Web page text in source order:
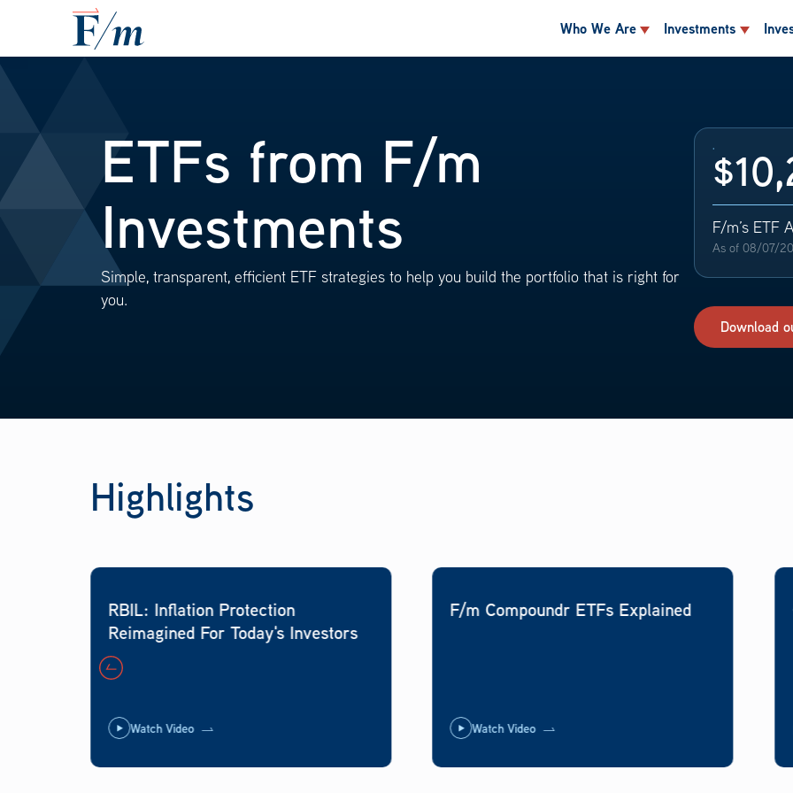
Skip to main content
Who We Are Investments
ETFs from F/m
Investments
Simple, transparent, efficient ETF strategies to help you build the portfolio that is right for
you.
F/m’s ETF
As of 08/07/
Download
Highlights
RBIL: Inflation Protection
Reimagined For Today's Investors
Watch Video
F/m Compoundr ETFs Explained
Watch Video